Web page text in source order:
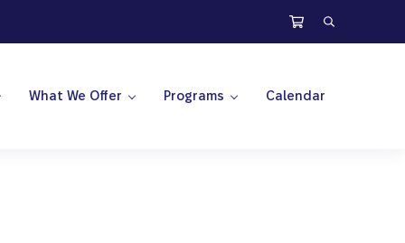
Search
What We Offer Programs Calendar